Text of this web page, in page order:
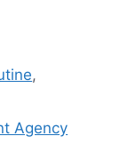
,
Agency